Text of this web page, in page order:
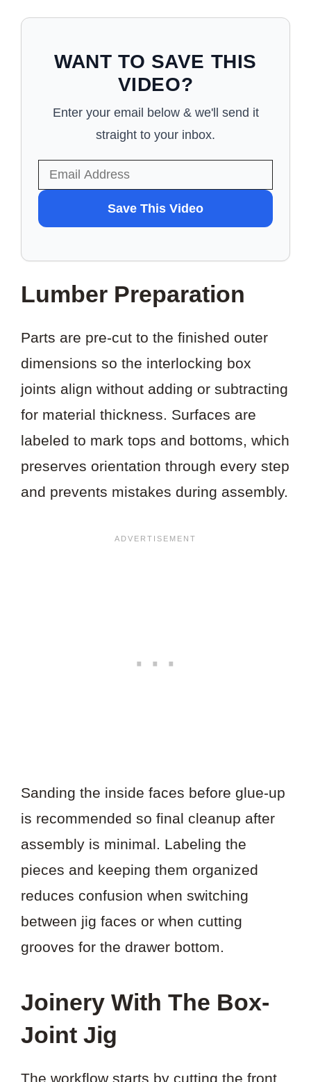
WANT TO SAVE THIS
VIDEO?
Enter your email below & we'll send it
straight to your inbox.
TO
SAVE
Save This Video
Lumber Preparation
Parts are pre-cut to the finished outer
dimensions so the interlocking box
joints align without adding or subtracting
for material thickness. Surfaces are
labeled to mark tops and bottoms, which
preserves orientation through every step
and prevents mistakes during assembly.
Sanding the inside faces before glue-up
is recommended so final cleanup after
assembly is minimal. Labeling the
pieces and keeping them organized
reduces confusion when switching
between jig faces or when cutting
grooves for the drawer bottom.
Joinery With The Box-
Joint Jig
The workflow starts by cutting the front